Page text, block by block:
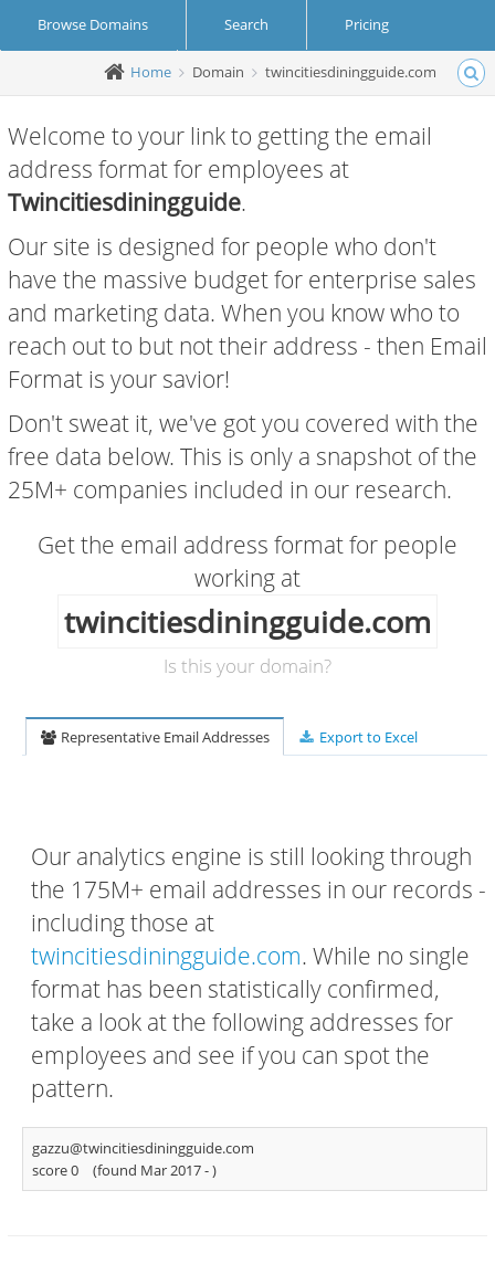
Browse Domains Search Pricing
Create Account Login
Home Domain twincitiesdiningguide.com
Welcome to your link to getting the email
address format for employees at
Twincitiesdiningguide.
Our site is designed for people who don't
have the massive budget for enterprise sales
and marketing data. When you know who to
reach out to but not their address - then Email
Format is your savior!
Don't sweat it, we've got you covered with the
free data below. This is only a snapshot of the
25M+ companies included in our research.
Get the email address format for people
working at
twincitiesdiningguide.com
Is this your domain?
Representative Email Addresses Export to Excel
Our analytics engine is still looking through
the 175M+ email addresses in our records -
including those at
twincitiesdiningguide.com. While no single
format has been statistically confirmed,
take a look at the following addresses for
employees and see if you can spot the
pattern.
gazzu@twincitiesdiningguide.com
score 0
(found Mar 2017 -)